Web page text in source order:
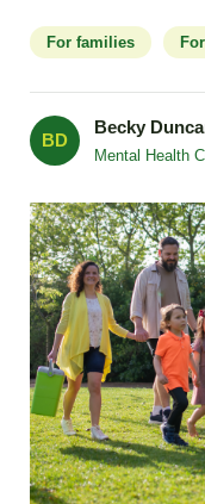
For families
BD
Becky
Mental Health